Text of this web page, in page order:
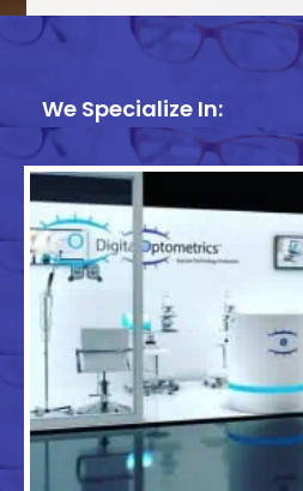
We Specialize In: